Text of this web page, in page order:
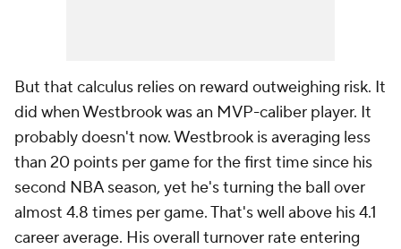
But that calculus relies on reward outweighing risk. It
did when Westbrook was an MVP-caliber player. It
probably doesn't now. Westbrook is averaging less
than 20 points per game for the first time since his
second NBA season, yet he's turning the ball over
almost 4.8 times per game. That's well above his 4.1
career average. His overall turnover rate entering